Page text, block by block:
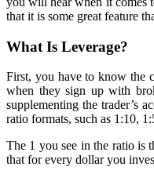
that it is some great feature
What Is Leverage?
First, you have to know the
when they sign up with
supplementing the trader’s
ratio formats, such as 1:10,
The 1 you see in the ratio is
that for every dollar you